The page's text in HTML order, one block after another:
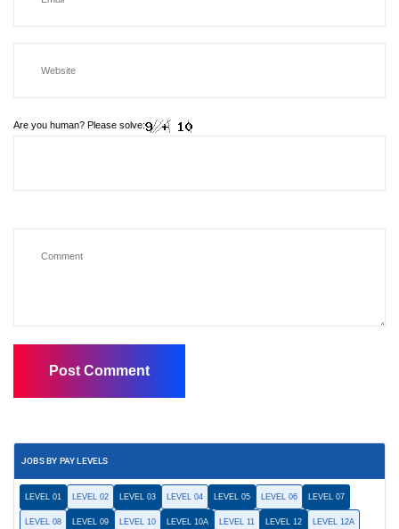
Are you human? Please solve:
JOBS BY PAY LEVELS
LEVEL 01 LEVEL 02 LEVEL 03 LEVEL 04 LEVEL 05 LEVEL 06 LEVEL 07
LEVEL 08 LEVEL 09 LEVEL 10 LEVEL 10A LEVEL 11 LEVEL 12 LEVEL 12A